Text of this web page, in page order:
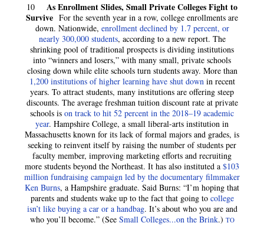
10 As Enrollment Slides, Small Private Colleges Fight to
Survive For the seventh year in a row, college enrollments are
down. Nationwide, enrollment declined by 1.7 percent, or
nearly 300,000 students, according to a new report. The
shrinking pool of traditional prospects is dividing institutions
into “winners and losers,” with many small, private schools
closing down while elite schools turn students away. More than
1,200 institutions of higher learning have shut downin recent
years. To attract students, many institutions are offering steep
discounts. The average freshman tuition discount rate at private
schools is on track to hit 52 percent in the 2018–19 academic
year. Hampshire College, a small liberal-arts institution in
Massachusetts known for its lack of formal majors and grades, is
seeking to reinvent itself by raising the number of students per
faculty member, improving marketing efforts and recruiting
more students beyond the Northeast. It has also instituted a $103
million fundraising campaign led by the documentary filmmaker
Ken Burns, a Hampshire graduate. Said Burns: “I’m hoping that
parents and students wake up to the fact that going to college
isn’t like buying a car or a handbag. It’s about who you are and
who you’ll become.” (See Small Colleges...on the Brink.) TO